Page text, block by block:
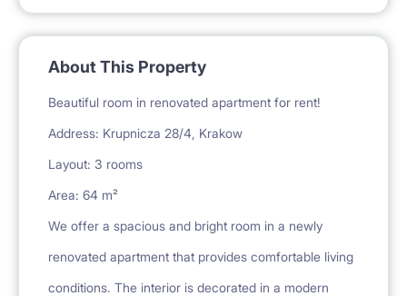
About This Property
Beautiful room in renovated apartment for rent!
Address: Krupnicza 28/4, Krakow
Layout: 3 rooms
Area: 64 m²
We offer a spacious and bright room in a newly
renovated apartment that provides comfortable living
conditions. The interior is decorated in a modern